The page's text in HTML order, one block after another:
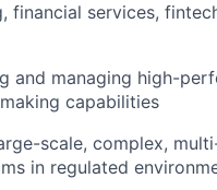
financial services,
and managing high-
capabilities
scale, complex,
in regulated